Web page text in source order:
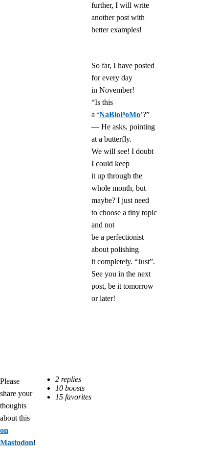
further, I will write
another post with
better examples!
So far, I have posted
for every day
in November!
“Is this
a ‘NaBloPoMo’?”
— He asks, pointing
at a butterfly.
We will see! I doubt
I could keep
it up through the
whole month, but
maybe? I just need
to choose a tiny topic
and not
be a perfectionist
about polishing
it completely. “Just”.
See you in the next
post, be it tomorrow
or later!
Please
share your
thoughts
about this
on
Mastodon!